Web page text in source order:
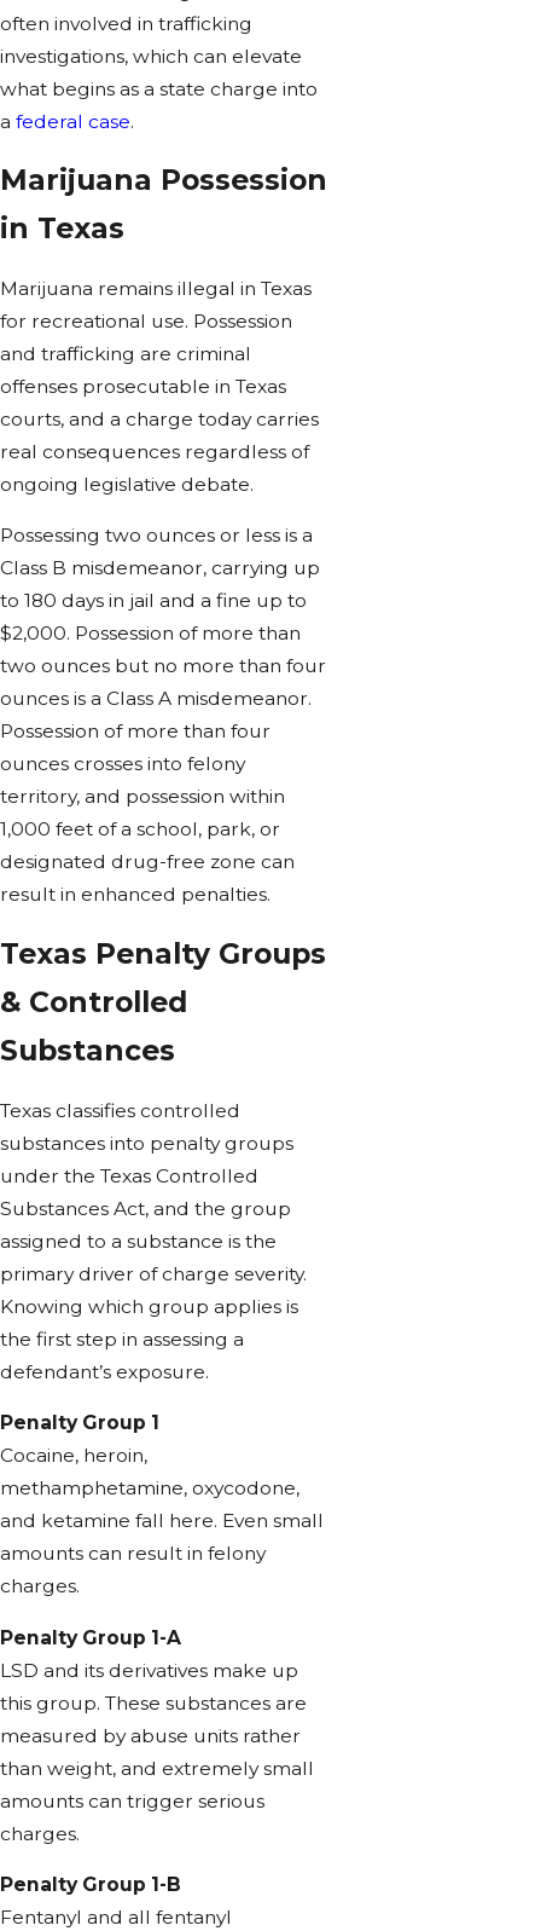
often involved in trafficking
investigations, which can elevate
what begins as a state charge into
a federal case.
Marijuana Possession
in Texas
Marijuana remains illegal in Texas
for recreational use. Possession
and trafficking are criminal
offenses prosecutable in Texas
courts, and a charge today carries
real consequences regardless of
ongoing legislative debate.
Possessing two ounces or less is a
Class B misdemeanor, carrying up
to 180 days in jail and a fine up to
$2,000. Possession of more than
two ounces but no more than four
ounces is a Class A misdemeanor.
Possession of more than four
ounces crosses into felony
territory, and possession within
1,000 feet of a school, park, or
designated drug-free zone can
result in enhanced penalties.
Texas Penalty Groups
& Controlled
Substances
Texas classifies controlled
substances into penalty groups
under the Texas Controlled
Substances Act, and the group
assigned to a substance is the
primary driver of charge severity.
Knowing which group applies is
the first step in assessing a
defendant’s exposure.
Penalty Group 1
Cocaine, heroin,
methamphetamine, oxycodone,
and ketamine fall here. Even small
amounts can result in felony
charges.
Penalty Group 1-A
LSD and its derivatives make up
this group. These substances are
measured by abuse units rather
than weight, and extremely small
amounts can trigger serious
charges.
Penalty Group 1-B
Fentanyl and all fentanyl